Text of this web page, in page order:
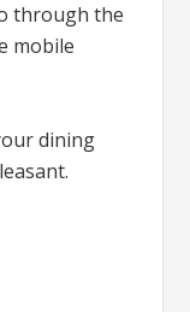
through the
mobile
dining